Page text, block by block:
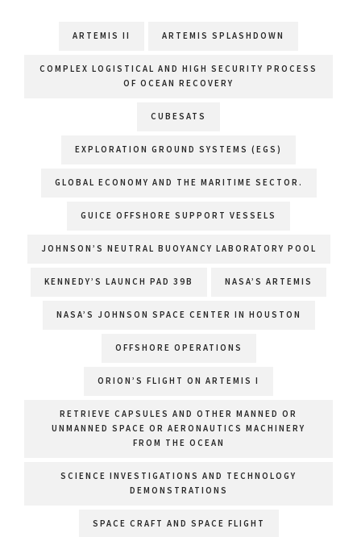
ARTEMIS II ARTEMIS SPLASHDOWN
COMPLEX LOGISTICAL AND HIGH SECURITY PROCESS
OF OCEAN RECOVERY
CUBESATS
EXPLORATION GROUND SYSTEMS (EGS)
GLOBAL ECONOMY AND THE MARITIME SECTOR.
GUICE OFFSHORE SUPPORT VESSELS
JOHNSON’S NEUTRAL BUOYANCY LABORATORY POOL
KENNEDY’S LAUNCH PAD 39B NASA’S ARTEMIS
NASA’S JOHNSON SPACE CENTER IN HOUSTON
OFFSHORE OPERATIONS
ORION’S FLIGHT ON ARTEMIS I
RETRIEVE CAPSULES AND OTHER MANNED OR
UNMANNED SPACE OR AERONAUTICS MACHINERY
FROM THE OCEAN
SCIENCE INVESTIGATIONS AND TECHNOLOGY
DEMONSTRATIONS
SPACE CRAFT AND SPACE FLIGHT